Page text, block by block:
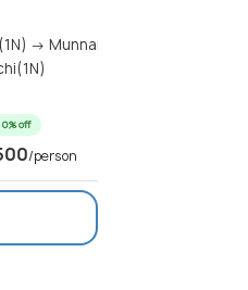
→ Munnar(1N) → Idukki(1N)
0% off
/person